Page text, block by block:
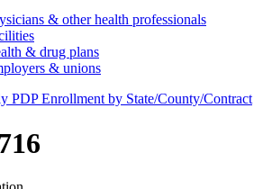
& other health professionals
& drug plans
& unions
PDP Enrollment by State/County/Contract